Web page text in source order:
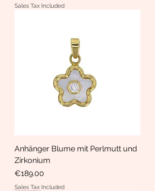
Sales Tax Included
Anhänger Blume mit Perlmutt und
Zirkonium
Price
€189.00
Sales Tax Included